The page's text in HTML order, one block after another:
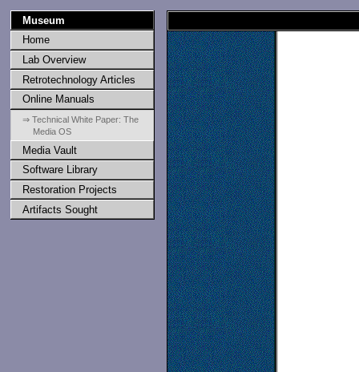
Museum
Home
Lab Overview
Retrotechnology Articles
Online Manuals
⇒ Technical White Paper: The
Media OS
Media Vault
Software Library
Restoration Projects
Artifacts Sought